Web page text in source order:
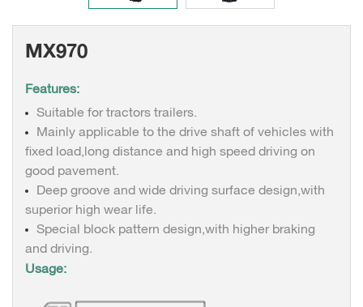
MX970
Features:
Suitable for tractors trailers.
Mainly applicable to the drive shaft of vehicles with
fixed load,long distance and high speed driving on
good pavement.
Deep groove and wide driving surface design,with
superior high wear life.
Special block pattern design,with higher braking
and driving.
Usage: